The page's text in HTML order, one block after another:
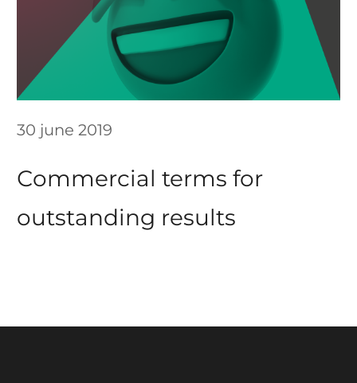
30 june 2019
Сommercial terms for
outstanding results